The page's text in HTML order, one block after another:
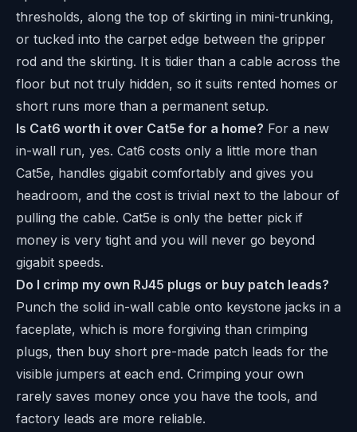
thresholds, along the top of skirting in mini-trunking,
or tucked into the carpet edge between the gripper
rod and the skirting. It is tidier than a cable across the
floor but not truly hidden, so it suits rented homes or
short runs more than a permanent setup.
Is Cat6 worth it over Cat5e for a home? For a new
in-wall run, yes. Cat6 costs only a little more than
Cat5e, handles gigabit comfortably and gives you
headroom, and the cost is trivial next to the labour of
pulling the cable. Cat5e is only the better pick if
money is very tight and you will never go beyond
gigabit speeds.
Do I crimp my own RJ45 plugs or buy patch leads?
Punch the solid in-wall cable onto keystone jacks in a
faceplate, which is more forgiving than crimping
plugs, then buy short pre-made patch leads for the
visible jumpers at each end. Crimping your own
rarely saves money once you have the tools, and
factory leads are more reliable.